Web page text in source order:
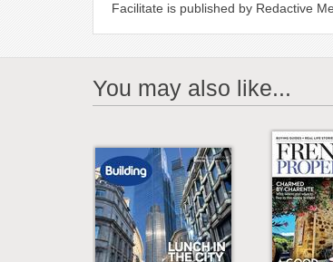
Facilitate is published by Redactive
You may also like...